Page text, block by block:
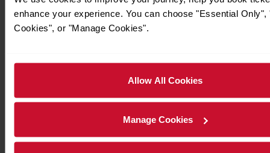
enhance your experience. You can choose "Essential Only",
Cookies", or "Manage Cookies".
Allow All Cookies
Manage Cookies